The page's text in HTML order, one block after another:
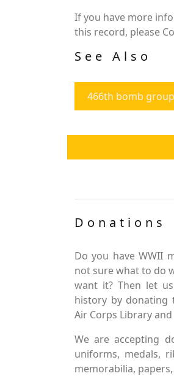
If you have more
this record, please
See Also
466th bomb group
Donations
Do you have WWII
not sure what to do
want it? Then let
history by donating
Air Corps Library
We are accepting
uniforms, medals,
memorabilia,